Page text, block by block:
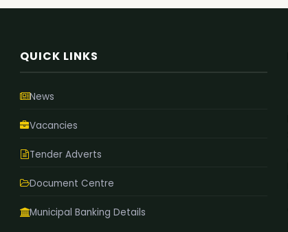
QUICK LINKS
News
Vacancies
Tender Adverts
Document Centre
Municipal Banking Details